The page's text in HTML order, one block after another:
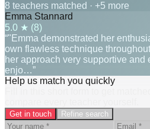
8 teachers matched · +5 more
Emma Stannard
5.0 ★ (8)
“"Emma demonstrated her
own flawless technique
her approach very supportive and
enjo…”
Help us match you quickly
Get in touch Refine search